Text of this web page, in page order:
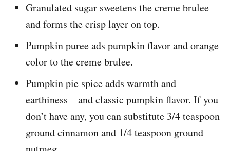
Granulated sugar sweetens the creme brulee
and forms the crisp layer on top.
Pumpkin puree ads pumpkin flavor and orange
color to the creme brulee.
Pumpkin pie spice adds warmth and
earthiness – and classic pumpkin flavor. If you
don’t have any, you can substitute 3/4 teaspoon
ground cinnamon and 1/4 teaspoon ground